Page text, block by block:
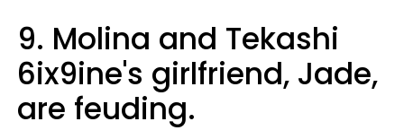
9. Molina and Tekashi
6ix9ine's girlfriend, Jade,
are feuding.